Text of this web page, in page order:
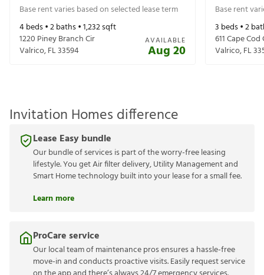
Base rent varies based on selected lease term
4beds •2baths •1,232sqft
1220 Piney Branch Cir
Valrico,FL33594
AVAILABLE
Aug 20
Base rent
3 beds •2
611 Cape Cod
Valrico,FL
Invitation Homes difference
Lease Easy bundle
Our bundle of services is part of the worry-free leasing
lifestyle. You get Air filter delivery, Utility Management and
Smart Home technology built into your lease for a small fee.
Learn more
ProCare service
Our local team of maintenance pros ensures a hassle-free
move-in and conducts proactive visits. Easily request service